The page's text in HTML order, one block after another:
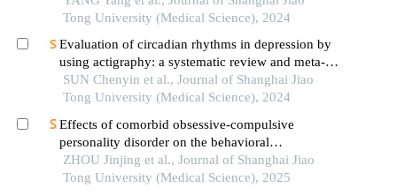
Tong University (Medical Science), 2024
Evaluation of circadian rhythms in depression by
using actigraphy: a systematic review and meta-
analysis
SUN Chenyin et al., Journal of Shanghai Jiao
Tong University (Medical Science), 2024
Effects of comorbid obsessive-compulsive
personality disorder on the behavioral
inhibition/activation systems in patients with
obsessive-compulsive disorder
ZHOU Jinjing et al., Journal of Shanghai Jiao
Tong University (Medical Science), 2025